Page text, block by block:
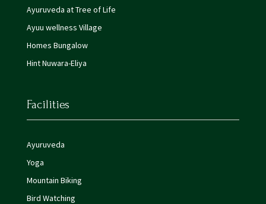
Ayuruveda at Tree of Life
Ayuu wellness Village
Homes Bungalow
Hint Nuwara-Eliya
Facilities
Ayuruveda
Yoga
Mountain Biking
Bird Watching